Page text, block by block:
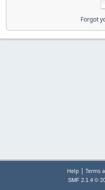
Forgot
Help | Terms
SMF 2.1.4 ©